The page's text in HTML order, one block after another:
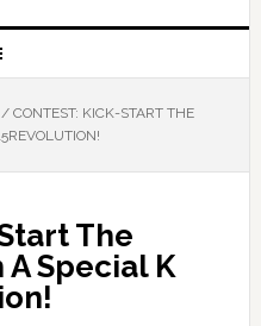
/CONTEST: KICK-START THE
The
A Special K